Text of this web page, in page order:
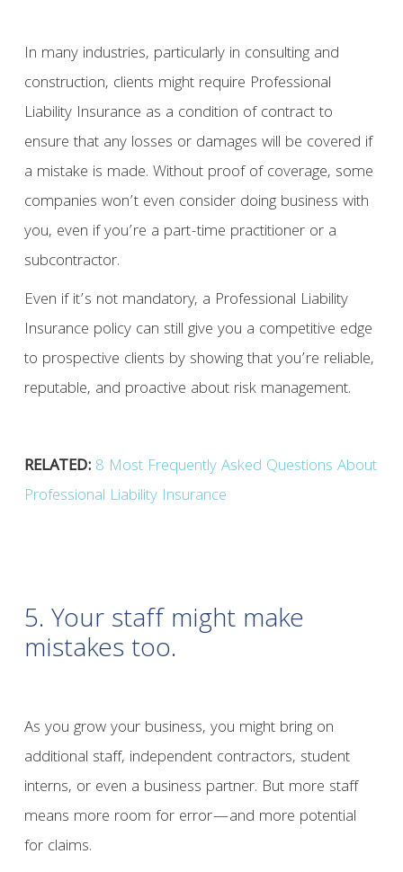
In many industries, particularly in consulting and
construction, clients might require Professional
Liability Insurance as a condition of contract to
ensure that any losses or damages will be covered if
a mistake is made. Without proof of coverage, some
companies won’t even consider doing business with
you, even if you’re a part-time practitioner or a
subcontractor.
Even if it’s not mandatory, a Professional Liability
Insurance policy can still give you a competitive edge
to prospective clients by showing that you’re reliable,
reputable, and proactive about risk management.
RELATED: 8 Most Frequently Asked Questions About
Professional Liability Insurance
5. Your staff might make
mistakes too.
As you grow your business, you might bring on
additional staff, independent contractors, student
interns, or even a business partner. But more staff
means more room for error—and more potential
for claims.